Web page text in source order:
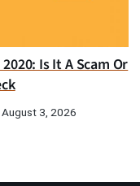
Is It A Scam Or
August 3, 2026